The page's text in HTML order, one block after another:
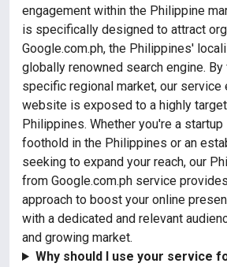
engagement within the Philippine
is specifically designed to attract
Google.com.ph, the Philippines'
globally renowned search engine.
specific regional market, our service
website is exposed to a highly
Philippines. Whether you're a
foothold in the Philippines or an
seeking to expand your reach, our
from Google.com.ph service
approach to boost your online
with a dedicated and relevant
and growing market.
Why should I use your service